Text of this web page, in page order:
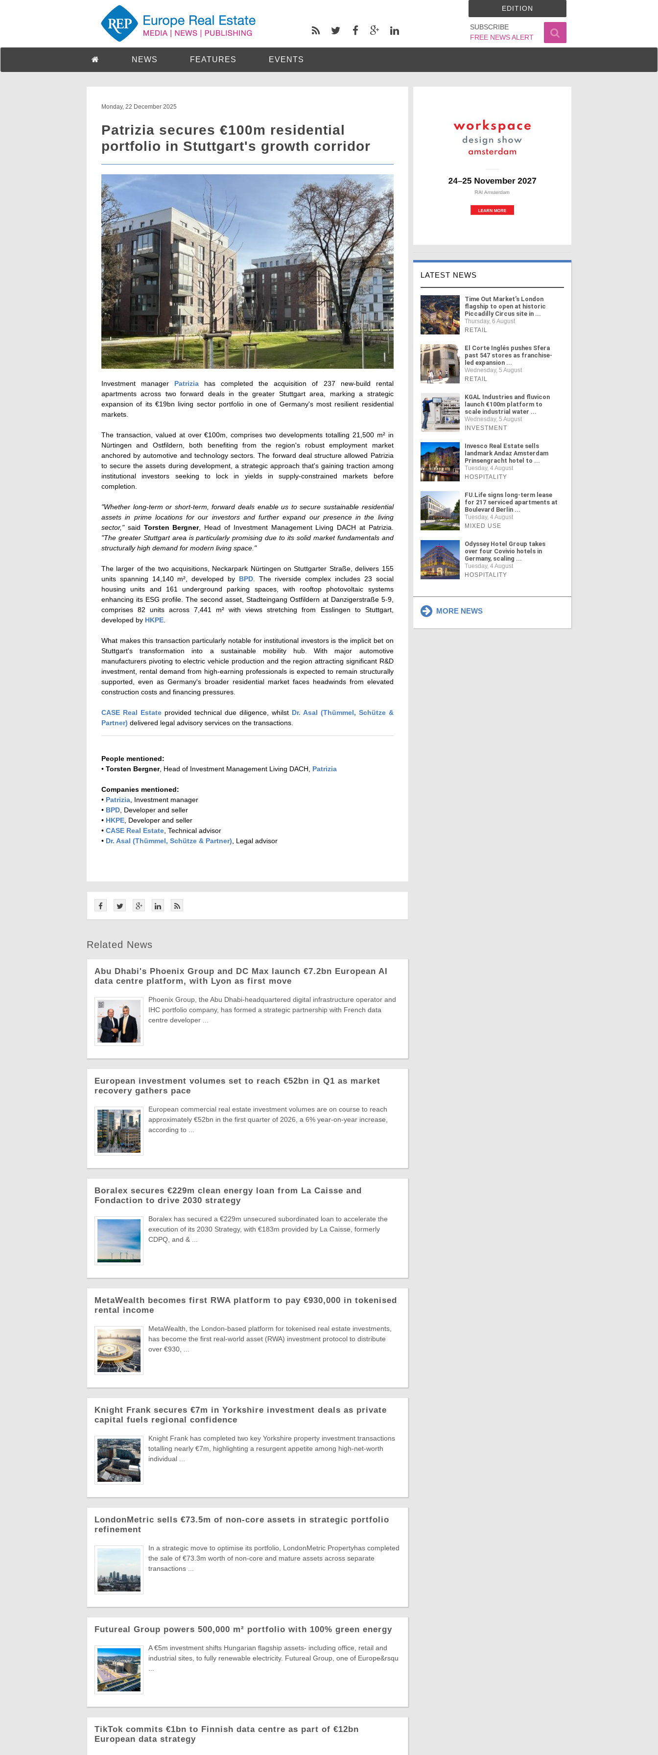
SUBSCRIBE
FREE NEWS ALERT
EDITION
NEWS FEATURES EVENTS
Monday, 22 December 2025
Patrizia secures €100m residential
portfolio in Stuttgart's growth corridor
Investment manager Patrizia has completed the acquisition of 237 new-build rental
apartments across two forward deals in the greater Stuttgart area, marking a strategic
expansion of its €19bn living sector portfolio in one of Germany's most resilient residential
markets.
The transaction, valued at over €100m, comprises two developments totalling 21,500 m² in
Nürtingen and Ostfildern, both benefiting from the region's robust employment market
anchored by automotive and technology sectors. The forward deal structure allowed Patrizia
to secure the assets during development, a strategic approach that's gaining traction among
institutional investors seeking to lock in yields in supply-constrained markets before
completion.
"Whether long-term or short-term, forward deals enable us to secure sustainable residential
assets in prime locations for our investors and further expand our presence in the living
sector,"said Torsten Bergner, Head of Investment Management Living DACH at Patrizia.
"The greater Stuttgart area is particularly promising due to its solid market fundamentals and
structurally high demand for modern living space."
The larger of the two acquisitions, Neckarpark Nürtingen on Stuttgarter Straße, delivers 155
units spanning 14,140 m², developed by BPD. The riverside complex includes 23 social
housing units and 161 underground parking spaces, with rooftop photovoltaic systems
enhancing its ESG profile. The second asset, Stadteingang Ostfildern at Danzigerstraße 5-9,
comprises 82 units across 7,441 m² with views stretching from Esslingen to Stuttgart,
developed by HKPE
What makes this transaction particularly notable for institutional investors is the implicit bet on
Stuttgart's transformation into a sustainable mobility hub. With major automotive
manufacturers pivoting to electric vehicle production and the region attracting significant R&D
investment, rental demand from high-earning professionals is expected to remain structurally
supported, even as Germany's broader residential market faces headwinds from elevated
construction costs and financing pressures.
CASE Real Estateprovided technical due diligence, whilst Dr. Asal (Thümmel, Schütze &
Partner) delivered legal advisory services on the transactions.
People mentioned:
• Torsten Bergner, Head of Investment Management Living DACH, Patrizia
Companies mentioned:
• Patrizia , Investment manager
• BPD , Developer and seller
• HKPE , Developer and seller
• CASE Real Estate , Technical advisor
• Dr. Asal (Thümmel, Schütze & Partner) , Legal advisor
Related News
Abu Dhabi's Phoenix Group and DC Max launch €7.2bn European AI
data centre platform, with Lyon as first move
Phoenix Group, the Abu Dhabi-headquartered digital infrastructure operator and
IHC portfolio company, has formed a strategic partnership with French data
centre developer ...
European investment volumes set to reach €52bn in Q1 as market
recovery gathers pace
European commercial real estate investment volumes are on course to reach
approximately €52bn in the first quarter of 2026, a 6% year-on-year increase,
according to ...
Boralex secures €229m clean energy loan from La Caisse and
Fondaction to drive 2030 strategy
Boralex has secured a €229m unsecured subordinated loan to accelerate the
execution of its 2030 Strategy, with €183m provided by La Caisse, formerly
CDPQ, and & ...
MetaWealth becomes first RWA platform to pay €930,000 in tokenised
rental income
MetaWealth, the London-based platform for tokenised real estate investments,
has become the first real-world asset (RWA) investment protocol to distribute
over €930, ...
Knight Frank secures €7m in Yorkshire investment deals as private
capital fuels regional confidence
Knight Frank has completed two key Yorkshire property investment transactions
totalling nearly €7m, highlighting a resurgent appetite among high-net-worth
individual ...
LondonMetric sells €73.5m of non-core assets in strategic portfolio
refinement
In a strategic move to optimise its portfolio, LondonMetric Propertyhas completed
the sale of €73.3m worth of non-core and mature assets across separate
transactions ...
Futureal Group powers 500,000 m² portfolio with 100% green energy
A €5m investment shifts Hungarian flagship assets- including office, retail and
industrial sites, to fully renewable electricity. Futureal Group, one of Europe&rsqu
TikTok commits €1bn to Finnish data centre as part of €12bn
European data strategy
LATEST NEWS
Time Out Market's London
flagship to open at historic
Piccadilly Circus site in ...
Thursday, 6 August
RETAIL
El Corte Inglés pushes Sfera
past 547 stores as franchise-
led expansion ...
Wednesday, 5 August
RETAIL
KGAL Industries and fluvicon
launch €100m platform to
scale industrial water ...
Wednesday, 5 August
INVESTMENT
Invesco Real Estate sells
landmark Andaz Amsterdam
Prinsengracht hotel to ...
Tuesday, 4 August
HOSPITALITY
FU.Life signs long-term lease
for 217 serviced apartments at
Boulevard Berlin ...
Tuesday, 4 August
MIXED USE
Odyssey Hotel Group takes
over four Covivio hotels in
Germany, scaling ...
Tuesday, 4 August
HOSPITALITY
MORE NEWS